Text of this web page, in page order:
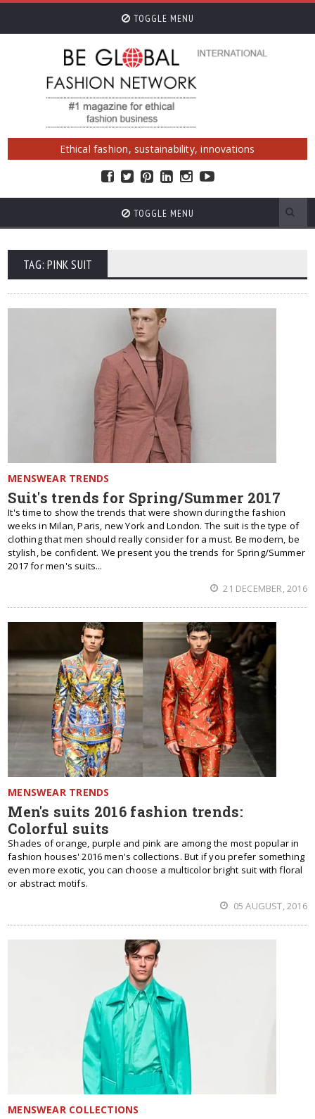
TOGGLE MENU
Ethical fashion, sustainability, innovations
TOGGLE MENU
TAG: PINK SUIT
MENSWEAR TRENDS
Suit's trends for Spring/Summer 2017
It's time to show the trends that were shown during the fashion
weeks in Milan, Paris, new York and London. The suit is the type of
clothing that men should really consider for a must. Be modern, be
stylish, be confident. We present you the trends for Spring/Summer
2017 for men's suits...
21 DECEMBER, 2016
MENSWEAR TRENDS
Men's suits 2016 fashion trends:
Colorful suits
Shades of orange, purple and pink are among the most popular in
fashion houses' 2016 men's collections. But if you prefer something
even more exotic, you can choose a multicolor bright suit with floral
or abstract motifs.
05 AUGUST, 2016
MENSWEAR COLLECTIONS